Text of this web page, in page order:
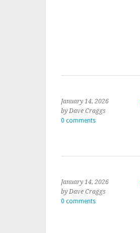
January 14, 2026
by Dave Craggs
0 comments
January 14, 2026
by Dave Craggs
0 comments